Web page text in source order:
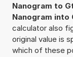
Nanogram to
Nanogram into
calculator also
original value is
which of these